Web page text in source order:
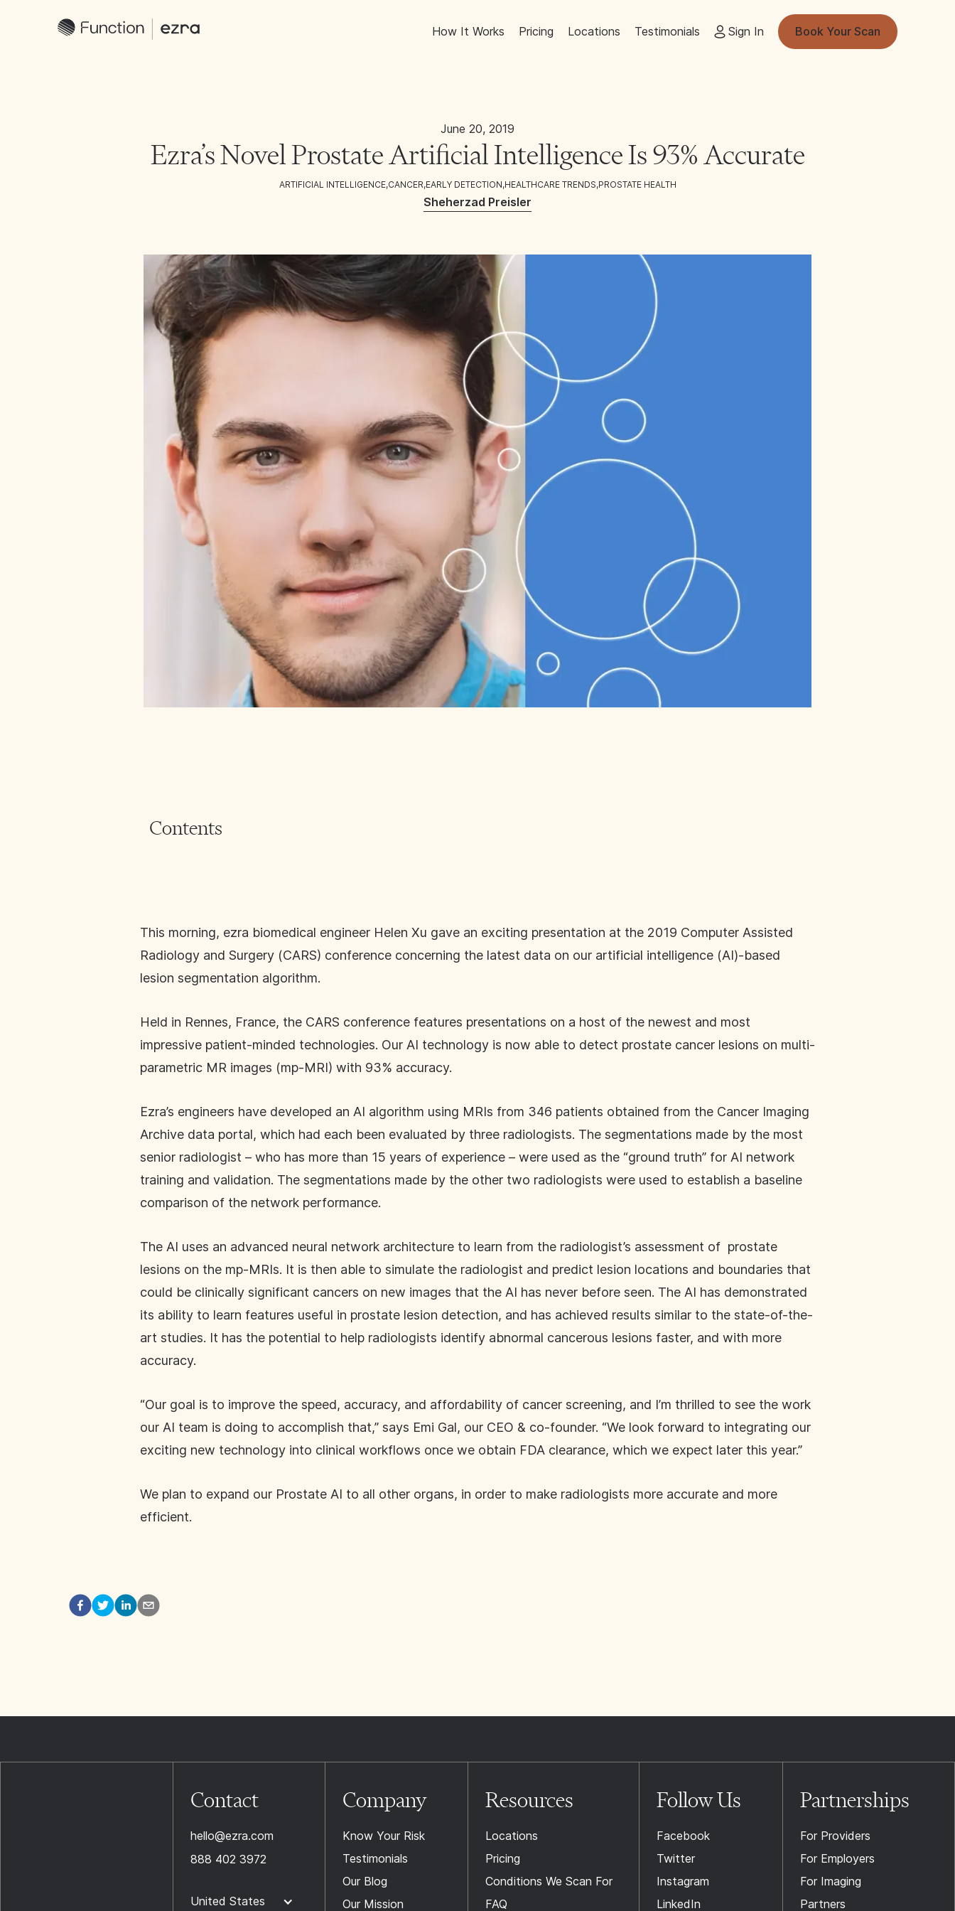
How It Works Pricing Locations Testimonials Sign In Book Your Scan
June 20, 2019
Ezra’s Novel Prostate Artificial Intelligence Is 93% Accurate
ARTIFICIAL INTELLIGENCE,CANCER,EARLY DETECTION,HEALTHCARE TRENDS,PROSTATE HEALTH
Sheherzad Preisler
Contents
This morning, ezra biomedical engineer Helen Xu gave an exciting presentation at the 2019 Computer Assisted
Radiology and Surgery (CARS) conference concerning the latest data on our artificial intelligence (AI)-based
lesion segmentation algorithm.
Held in Rennes, France, the CARS conference features presentations on a host of the newest and most
impressive patient-minded technologies. Our AI technology is now able to detect prostate cancer lesions on multi-
parametric MR images (mp-MRI) with 93% accuracy.
Ezra’s engineers have developed an AI algorithm using MRIs from 346 patients obtained from the Cancer Imaging
Archive data portal, which had each been evaluated by three radiologists. The segmentations made by the most
senior radiologist – who has more than 15 years of experience – were used as the “ground truth” for AI network
training and validation. The segmentations made by the other two radiologists were used to establish a baseline
comparison of the network performance.
The AI uses an advanced neural network architecture to learn from the radiologist’s assessment of prostate
lesions on the mp-MRIs. It is then able to simulate the radiologist and predict lesion locations and boundaries that
could be clinically significant cancers on new images that the AI has never before seen. The AI has demonstrated
its ability to learn features useful in prostate lesion detection, and has achieved results similar to the state-of-the-
art studies. It has the potential to help radiologists identify abnormal cancerous lesions faster, and with more
accuracy.
“Our goal is to improve the speed, accuracy, and affordability of cancer screening, and I’m thrilled to see the work
our AI team is doing to accomplish that,” says Emi Gal, our CEO & co-founder. “We look forward to integrating our
exciting new technology into clinical workflows once we obtain FDA clearance, which we expect later this year.”
We plan to expand our Prostate AI to all other organs, in order to make radiologists more accurate and more
efficient.
Contact
hello@ezra.com
888 402 3972
United States
Company
Know Your Risk
Testimonials
Our Blog
Our Mission
Resources
Locations
Pricing
Conditions We Scan For
FAQ
Follow Us
Facebook
Twitter
Instagram
LinkedIn
Partnerships
For Providers
For Employers
For Imaging
Partners